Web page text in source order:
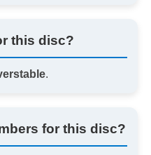
this disc?
.
for this disc?